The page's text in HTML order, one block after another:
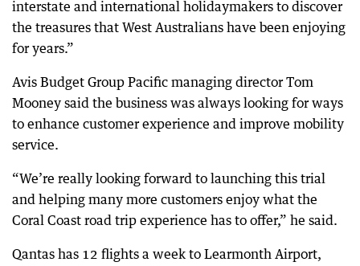
interstate and international holidaymakers to discover
the treasures that West Australians have been enjoying
for years.”
Avis Budget Group Pacific managing director Tom
Mooney said the business was always looking for ways
to enhance customer experience and improve mobility
service.
“We’re really looking forward to launching this trial
and helping many more customers enjoy what the
Coral Coast road trip experience has to offer,” he said.
Qantas has 12 flights a week to Learmonth Airport,